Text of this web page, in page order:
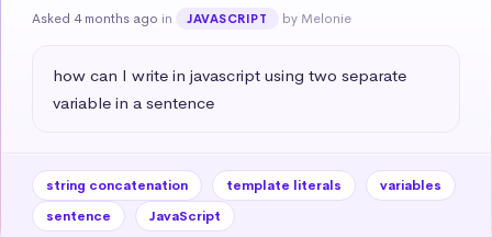
Asked 4 months ago in JAVASCRIPT by Melonie
how can I write in javascript using two separate
variable in a sentence
string concatenation template literals
variables
sentence
JavaScript